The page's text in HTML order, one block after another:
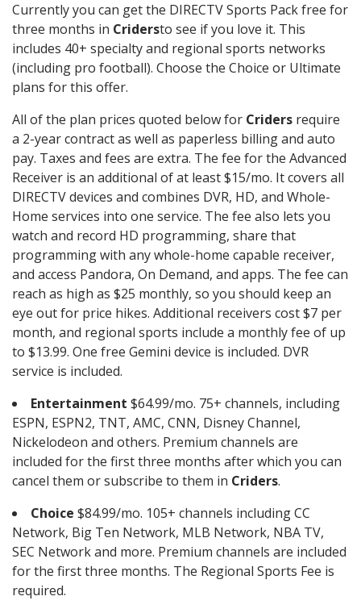
Currently you can get the DIRECTV Sports Pack free for
three months in Cridersto see if you love it. This
includes 40+ specialty and regional sports networks
(including pro football). Choose the Choice or Ultimate
plans for this offer.
All of the plan prices quoted below for Criders require
a 2-year contract as well as paperless billing and auto
pay. Taxes and fees are extra. The fee for the Advanced
Receiver is an additional of at least $15/mo. It covers all
DIRECTV devices and combines DVR, HD, and Whole-
Home services into one service. The fee also lets you
watch and record HD programming, share that
programming with any whole-home capable receiver,
and access Pandora, On Demand, and apps. The fee can
reach as high as $25 monthly, so you should keep an
eye out for price hikes. Additional receivers cost $7 per
month, and regional sports include a monthly fee of up
to $13.99. One free Gemini device is included. DVR
service is included.
Entertainment $64.99/mo. 75+ channels, including
ESPN, ESPN2, TNT, AMC, CNN, Disney Channel,
Nickelodeon and others. Premium channels are
included for the first three months after which you can
cancel them or subscribe to them in Criders.
Choice $84.99/mo. 105+ channels including CC
Network, Big Ten Network, MLB Network, NBA TV,
SEC Network and more. Premium channels are included
for the first three months. The Regional Sports Fee is
required.